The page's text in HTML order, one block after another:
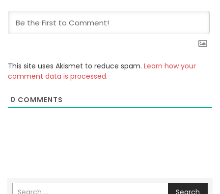
This site uses Akismet to reduce spam. Learn how your
comment data is processed.
0 COMMENTS
Search